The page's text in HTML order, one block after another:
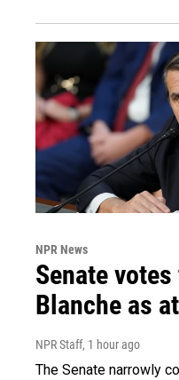
NPR News
Senate
Blanche as
NPR Staff, 1 hour ago
The Senate narrowly